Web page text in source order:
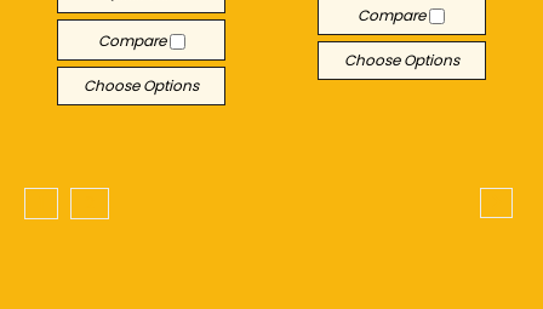
Compare
Choose Options
Compare
Choose Options